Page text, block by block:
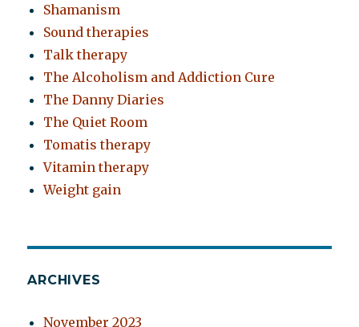
Shamanism
Sound therapies
Talk therapy
The Alcoholism and Addiction Cure
The Danny Diaries
The Quiet Room
Tomatis therapy
Vitamin therapy
Weight gain
ARCHIVES
November 2023